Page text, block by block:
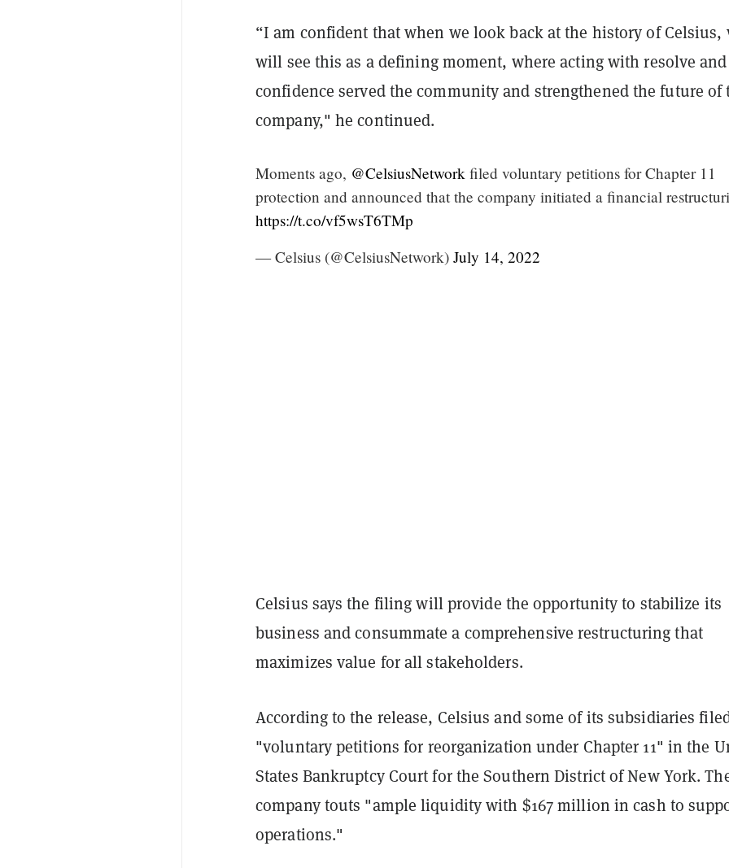
“I am confident that when we look back at the history of Celsius,
will see this as a defining moment, where acting with resolve and
confidence served the community and strengthened the future of
company," he continued.
Moments ago, @CelsiusNetwork filed voluntary petitions for Chapter 11
protection and announced that the company initiated a financial
https://t.co/vf5wsT6TMp
— Celsius (@CelsiusNetwork) July 14, 2022
Celsius says the filing will provide the opportunity to stabilize its
business and consummate a comprehensive restructuring that
maximizes value for all stakeholders.
According to the release, Celsius and some of its subsidiaries
"voluntary petitions for reorganization under Chapter 11" in the
States Bankruptcy Court for the Southern District of New York.
company touts "ample liquidity with $167 million in cash to
operations."